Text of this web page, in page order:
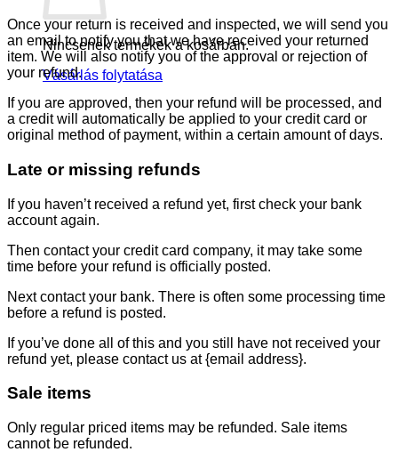
Nincsenek termékek a kosárban.
Vásárlás folytatása
Once your return is received and inspected, we will send you
an email to notify you that we have received your returned
item. We will also notify you of the approval or rejection of
your refund.
If you are approved, then your refund will be processed, and
a credit will automatically be applied to your credit card or
original method of payment, within a certain amount of days.
Late or missing refunds
If you haven’t received a refund yet, first check your bank
account again.
Then contact your credit card company, it may take some
time before your refund is officially posted.
Next contact your bank. There is often some processing time
before a refund is posted.
If you’ve done all of this and you still have not received your
refund yet, please contact us at {email address}.
Sale items
Only regular priced items may be refunded. Sale items
cannot be refunded.